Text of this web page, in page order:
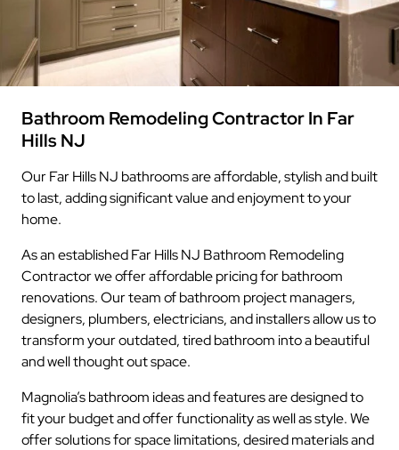
Bathroom Remodeling Contractor In Far
Hills NJ
Our Far Hills NJ bathrooms are affordable, stylish and built
to last, adding significant value and enjoyment to your
home.
As an established Far Hills NJ Bathroom Remodeling
Contractor we offer affordable pricing for bathroom
renovations. Our team of bathroom project managers,
designers, plumbers, electricians, and installers allow us to
transform your outdated, tired bathroom into a beautiful
and well thought out space.
Magnolia’s bathroom ideas and features are designed to
fit your budget and offer functionality as well as style. We
offer solutions for space limitations, desired materials and